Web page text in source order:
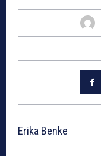
Erika Benke